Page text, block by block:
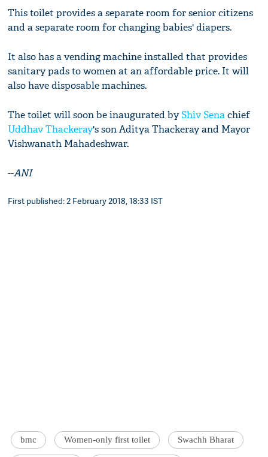
This toilet provides a separate room for senior citizens
and a separate room for changing babies' diapers.
It also has a vending machine installed that provides
sanitary pads to women at an affordable price. It will
also have disposable machines.
The toilet will soon be inaugurated byShiv Senachief
Uddhav Thackeray's son Aditya Thackeray and Mayor
Vishwanath Mahadeshwar.
--ANI
First published: 2 February 2018, 18:33 IST
bmc Women-only first toilet Swachh Bharat